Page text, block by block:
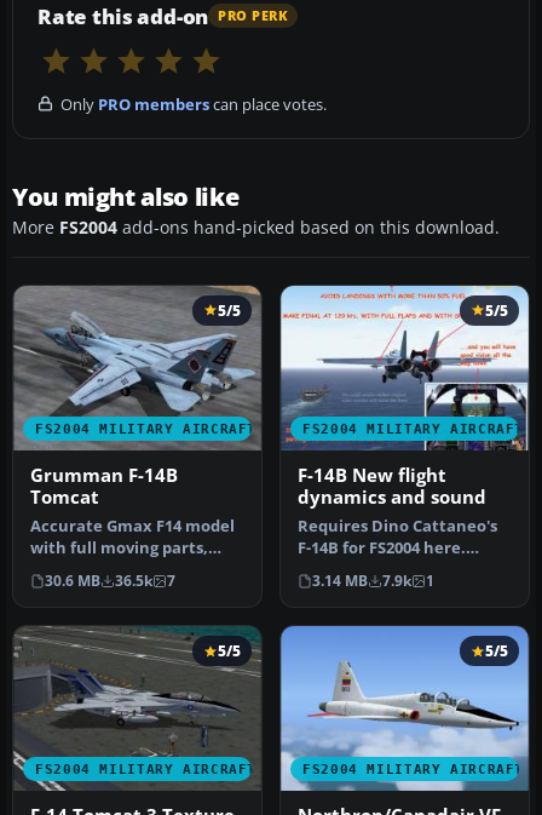
Rate this add-on PRO PERK
Only PRO memberscan place votes.
You might also like
More FS2004 add-ons hand-picked based on this download.
FS2004 MILITARY AIRCRAFT
5/5
Grumman F-14B
Tomcat
Accurate Gmax F14 model
with full moving parts,
virtual cockpit and
photoreal…
30.6 MB 36.5k 7
FS2004 MILITARY AIRCRAFT
5/5
F-14B New flight
dynamics and sound
Requires Dino Cattaneo's
F-14B for FS2004 here.
Contains new Air and
Aircraft…
3.14 MB 7.9k 1
FS2004 MILITARY AIRCRAFT
5/5
FS2004 MILITARY AIRCRAFT
5/5